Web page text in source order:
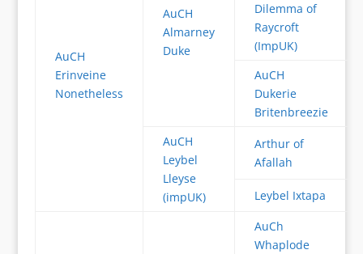
AuCH
Erinveine
Nonetheless
AuCH
Almarney
Duke
Dilemma of
Raycroft
(ImpUK)
AuCH
Dukerie
Britenbreezie
AuCH
Leybel
Lleyse
(impUK)
Arthur of
Afallah
Leybel Ixtapa
AuCh
Whaplode